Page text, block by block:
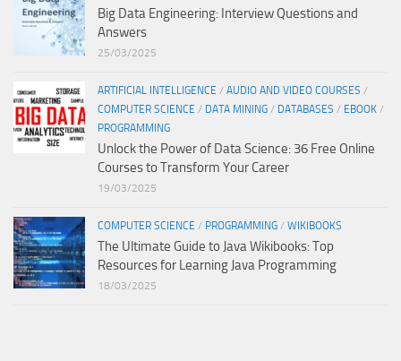
Big Data Engineering: Interview Questions and
Answers
25/03/2025
ARTIFICIAL INTELLIGENCE / AUDIO AND VIDEO COURSES /
COMPUTER SCIENCE / DATA MINING / DATABASES / EBOOK /
PROGRAMMING
Unlock the Power of Data Science: 36 Free Online
Courses to Transform Your Career
19/03/2025
COMPUTER SCIENCE / PROGRAMMING / WIKIBOOKS
The Ultimate Guide to Java Wikibooks: Top
Resources for Learning Java Programming
18/03/2025